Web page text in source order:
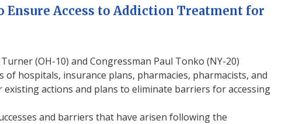
Access to Addiction Treatment for
(OH-10) and Congressman Paul Tonko (NY-20)
hospitals, insurance plans, pharmacies, pharmacists, and
actions and plans to eliminate barriers for accessing
and barriers that have arisen following the